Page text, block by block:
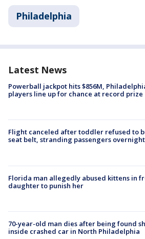
Philadelphia
Latest News
Powerball jackpot hits $856M,
players line up for chance at record prize
Flight canceled after toddler refused to
seat belt, stranding passengers overnight
Florida man allegedly abused kittens in
daughter to punish her
70-year-old man dies after being found
inside crashed car in North Philadelphia